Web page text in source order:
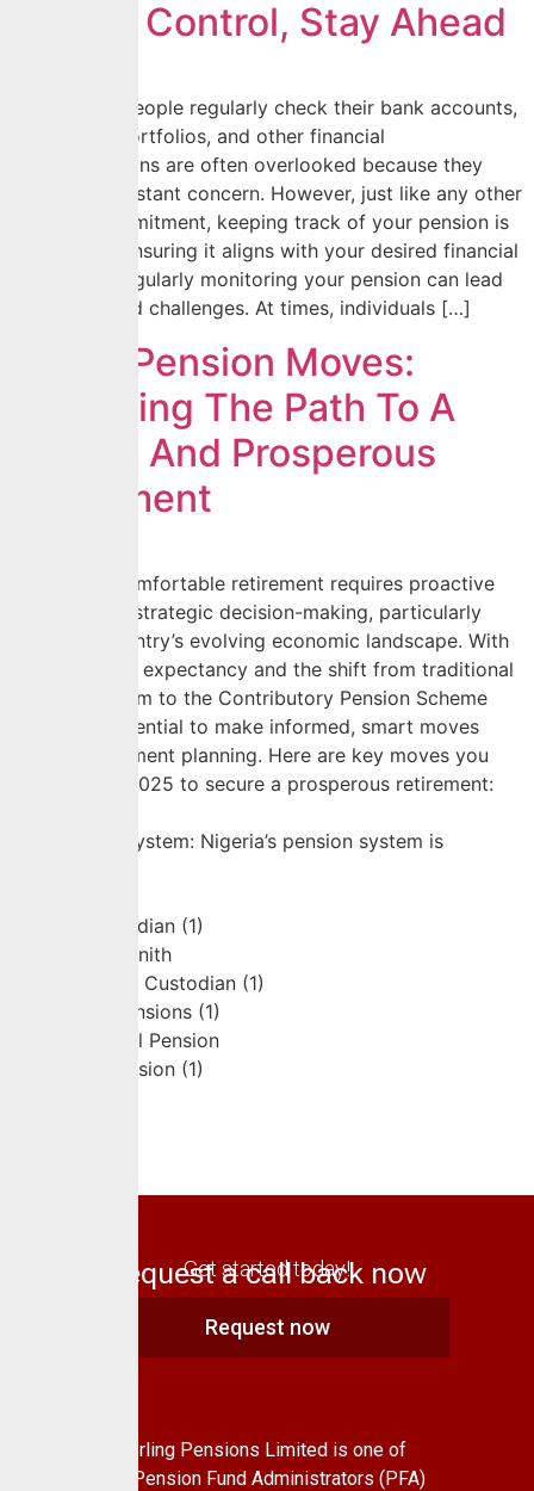
Stay In Control, Stay Ahead
While many people regularly check their bank accounts,
investment portfolios, and other financial
assets, pensions are often overlooked because they
seem like a distant concern. However, just like any other
financial commitment, keeping track of your pension is
essential to ensuring it aligns with your desired financial
future. Not regularly monitoring your pension can lead
to unexpected challenges. At times, individuals […]
Smart Pension Moves:
Unlocking The Path To A
Secure And Prosperous
Retirement
Securing a comfortable retirement requires proactive
planning and strategic decision-making, particularly
given the country’s evolving economic landscape. With
increasing life expectancy and the shift from traditional
pension system to the Contributory Pension Scheme
(CPS), it’s essential to make informed, smart moves
toward retirement planning. Here are key moves you
can make in 2025 to secure a prosperous retirement:
the Pension System: Nigeria’s pension system is
Get started today!
Request a call back now
Request now
CrusaderSterling Pensions Limited is one of
the leading Pension Fund Administrators (PFA)